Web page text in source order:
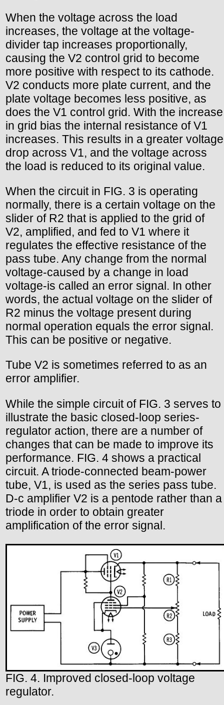
When the voltage across the load
increases, the voltage at the voltage-
divider tap increases proportionally,
causing the V2 control grid to become
more positive with respect to its cathode.
V2 conducts more plate current, and the
plate voltage becomes less positive, as
does the V1 control grid. With the increase
in grid bias the internal resistance of V1
increases. This results in a greater voltage
drop across V1, and the voltage across
the load is reduced to its original value.
When the circuit in FIG. 3 is operating
normally, there is a certain voltage on the
slider of R2 that is applied to the grid of
V2, amplified, and fed to V1 where it
regulates the effective resistance of the
pass tube. Any change from the normal
voltage-caused by a change in load
voltage-is called an error signal. In other
words, the actual voltage on the slider of
R2 minus the voltage present during
normal operation equals the error signal.
This can be positive or negative.
Tube V2 is sometimes referred to as an
error amplifier.
While the simple circuit of FIG. 3 serves to
illustrate the basic closed-loop series-
regulator action, there are a number of
changes that can be made to improve its
performance. FIG. 4 shows a practical
circuit. A triode-connected beam-power
tube, V1, is used as the series pass tube.
D-c amplifier V2 is a pentode rather than a
triode in order to obtain greater
amplification of the error signal.
FIG. 4. Improved closed-loop voltage
regulator.